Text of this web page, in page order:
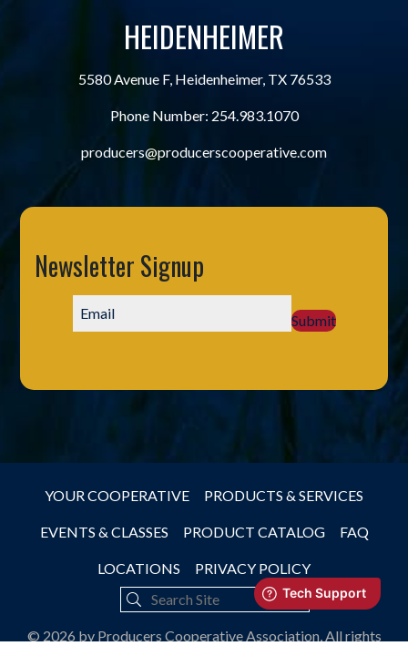
HEIDENHEIMER
5580 Avenue F, Heidenheimer, TX 76533
Phone Number: 254.983.1070
producers@producerscooperative.com
Newsletter Signup
Submit
YOUR COOPERATIVE PRODUCTS & SERVICES
EVENTS & CLASSES PRODUCT CATALOG FAQ
LOCATIONS PRIVACY POLICY
© 2026 by Producers Cooperative Association, All rights